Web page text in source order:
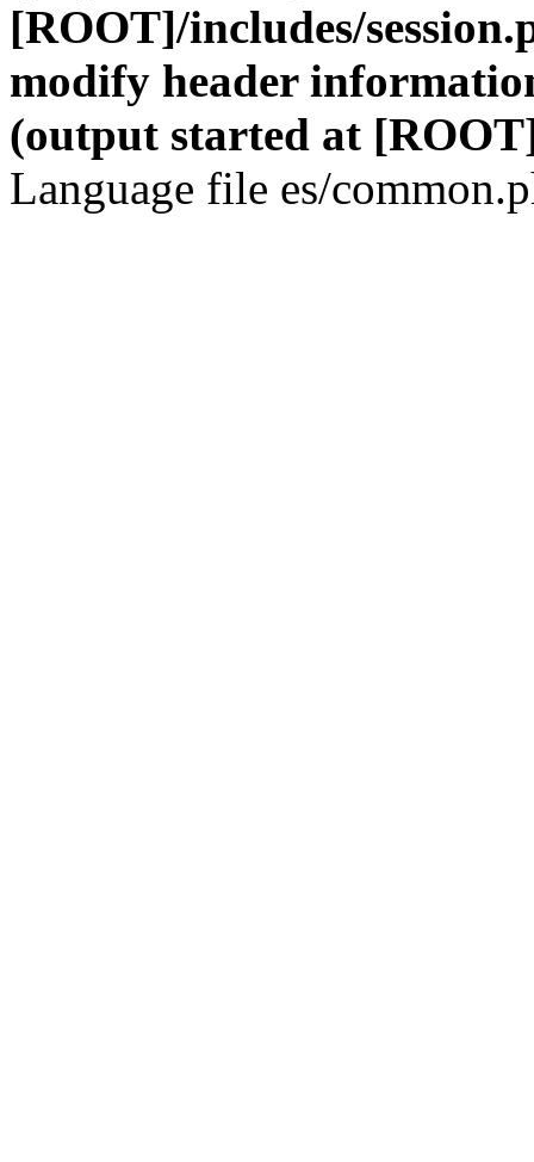
[ROOT]/includes/
modify header
(output started at
Language file es/